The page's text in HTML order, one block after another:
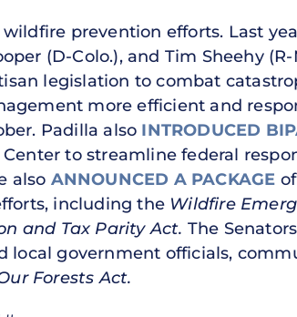
prevention efforts. Last
(D-Colo.), and Tim Sheehy
legislation to combat
more efficient and
Padilla also INTRODUCED
to streamline federal
also ANNOUNCED A PACKAGE
including the Wildfire
and Tax Parity Act. The
local government officials,
Forests Act.